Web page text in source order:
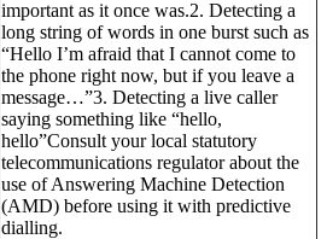
important as it once was.2. Detecting a
long string of words in one burst such as
“Hello I’m afraid that I cannot come to
the phone right now, but if you leave a
message…”3. Detecting a live caller
saying something like “hello,
hello”Consult your local statutory
telecommunications regulator about the
use of Answering Machine Detection
(AMD) before using it with predictive
dialling.